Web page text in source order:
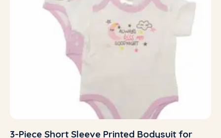
3-Piece Short Sleeve Printed Bodysuit for